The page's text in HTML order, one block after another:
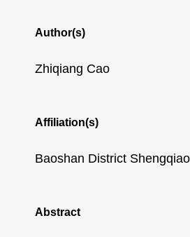
Author(s)
Zhiqiang Cao
Affiliation(s)
Baoshan District
Abstract